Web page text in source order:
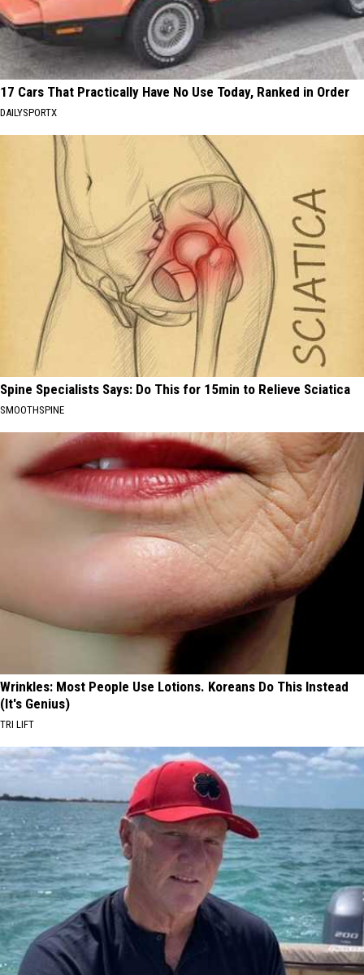
17 Cars That Practically Have No Use Today, Ranked in Order
DAILYSPORTX
Spine Specialists Says: Do This for 15min to Relieve Sciatica
SMOOTHSPINE
Wrinkles: Most People Use Lotions. Koreans Do This Instead
(It's Genius)
TRI LIFT